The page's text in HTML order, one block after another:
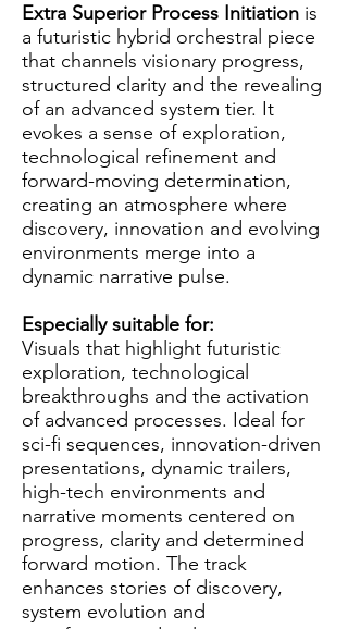
Extra Superior Process Initiation is
a futuristic hybrid orchestral piece
that channels visionary progress,
structured clarity and the revealing
of an advanced system tier. It
evokes a sense of exploration,
technological refinement and
forward-moving determination,
creating an atmosphere where
discovery, innovation and evolving
environments merge into a
dynamic narrative pulse.
Especially suitable for:
Visuals that highlight futuristic
exploration, technological
breakthroughs and the activation
of advanced processes. Ideal for
sci-fi sequences, innovation-driven
presentations, dynamic trailers,
high-tech environments and
narrative moments centered on
progress, clarity and determined
forward motion. The track
enhances stories of discovery,
system evolution and